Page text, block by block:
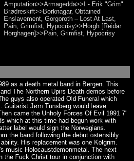
Amputation>>Armagedda>>I - Erik "Grim"
Brødreskift>>Borknagar, Obtained
Enslavement, Gorgoroth – Lost At Last,
Pain, Grimfist, Hypocrisy>>Horgh [Reidar
Horghagen]>>Pain, Grimfist, Hypocrisy
as a death metal band in Bergen. This
The Northern Upirs Death demos before
guys also operated Old Funeral which
Guitarist Jørn Tunsberg would leave
came the Unholy Forces Of Evil 1991 7"
which at this time had begun work with
label would sign the Norwegians.
the band following the debut ostensibly
His replacement was one Kolgrim.
music Holocaustdemonmetal. The next
the Fuck Christ tour in conjunction with